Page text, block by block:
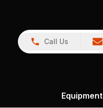
Call Us
Equipment